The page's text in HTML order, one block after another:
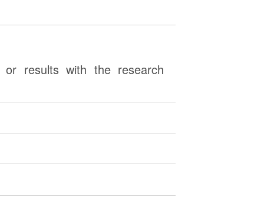
results with the research